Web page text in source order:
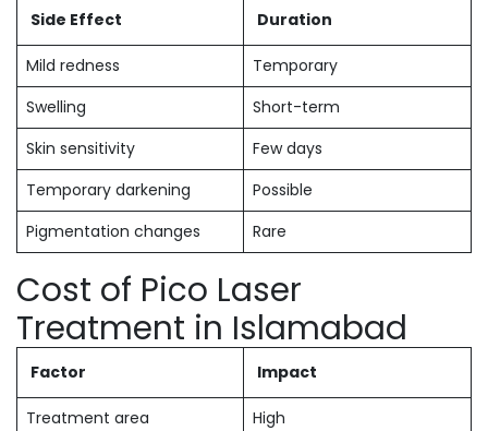
Side Effect Duration
Mild redness
Temporary
Swelling
Short-term
Skin sensitivity
Few days
Temporary darkening
Possible
Pigmentation changes
Rare
Cost of Pico Laser
Treatment in Islamabad
Factor Impact
Treatment area
High